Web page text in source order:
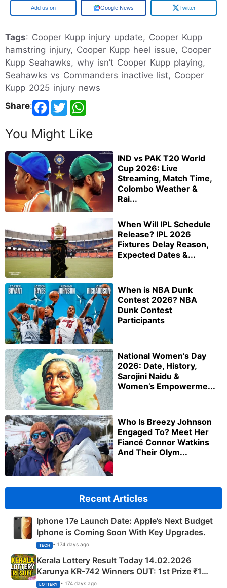
Google Google News Twitter
Tags: Cooper Kupp injury update, Cooper Kupp
hamstring injury, Cooper Kupp heel issue, Cooper
Kupp Seahawks, why isn’t Cooper Kupp playing,
Seahawks vs Commanders inactive list, Cooper
Kupp 2025 injury news
Share:
You Might Like
IND vs PAK T20 World
Cup 2026: Live
Streaming, Match Time,
Colombo Weather &
Rai...
When Will IPL Schedule
Release? IPL 2026
Fixtures Delay Reason,
Expected Dates &...
When is NBA Dunk
Contest 2026? NBA
Dunk Contest
Participants
National Women’s Day
2026: Date, History,
Sarojini Naidu &
Women’s Empowerme...
Who Is Breezy Johnson
Engaged To? Meet Her
Fiancé Connor Watkins
And Their Olym...
Recent Articles
Iphone 17e Launch Date: Apple’s Next Budget
Iphone is Coming Soon With Key Upgrades.
TECH • 174 days ago
Kerala Lottery Result Today 14.02.2026
Karunya KR-742 Winners OUT: 1st Prize ₹1
Crore Winning Numbers - KC 889462
LOTTERY • 174 days ago